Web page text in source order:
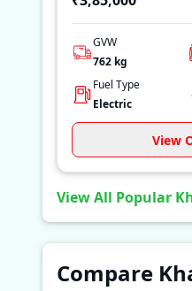
GVW
762 kg
Fuel Type
Electric
View
View All Popular
Compare